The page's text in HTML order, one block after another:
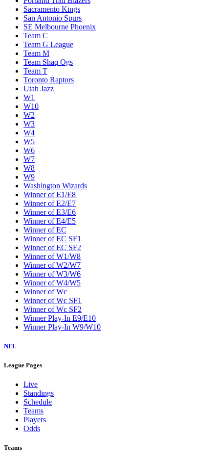
Sacramento Kings
San Antonio Spurs
SE Melbourne Phoenix
Team C
Team G League
Team M
Team Shaq Ogs
Team T
Toronto Raptors
Utah Jazz
W1
W10
W2
W3
W4
W5
W6
W7
W8
W9
Washington Wizards
Winner of E1/E8
Winner of E2/E7
Winner of E3/E6
Winner of E4/E5
Winner of EC
Winner of EC SF1
Winner of EC SF2
Winner of W1/W8
Winner of W2/W7
Winner of W3/W6
Winner of W4/W5
Winner of Wc
Winner of Wc SF1
Winner of Wc SF2
Winner Play-In E9/E10
Winner Play-In W9/W10
NFL
League Pages
Live
Standings
Schedule
Teams
Players
Odds
Teams